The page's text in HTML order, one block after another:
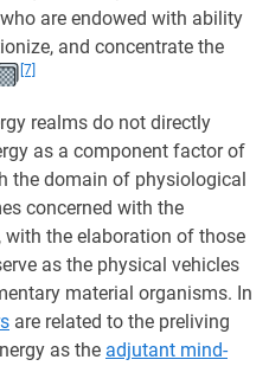
are endowed with ability
and concentrate the
[7]
realms do not directly
as a component factor of
the domain of physiological
concerned with the
the elaboration of those
as the physical vehicles
material organisms. In
are related to the preliving
as the adjutant mind-